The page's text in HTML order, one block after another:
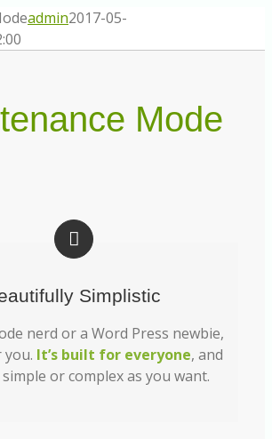
admin2017-05-
Mode
Simplistic
nerd or a Word Press newbie,
you. It’s built for everyone, and
or complex as you want.